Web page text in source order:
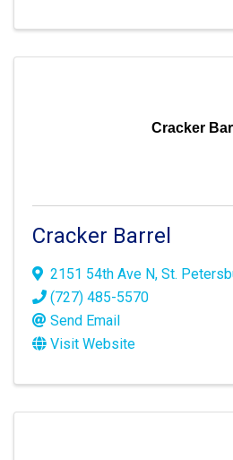
Cracker
Cracker Barrel
2151 54th Ave N, St.
(727) 485-5570
Send Email
Visit Website